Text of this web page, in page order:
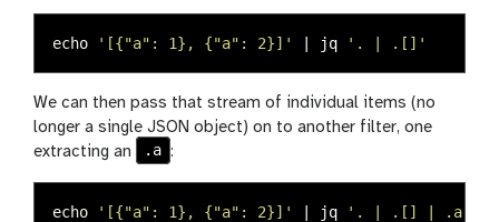
echo '[{"a": 1}, {"a": 2}]' | jq '. | .[]'
We can then pass that stream of individual items (no
longer a single JSON object) on to another filter, one
extracting an
.a :
echo '[{"a": 1}, {"a": 2}]' | jq '. | .[] | .a'